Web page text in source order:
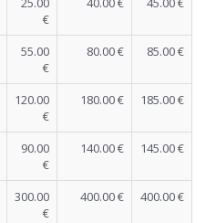
€
55.00
€
80.00 € 85.00 €
120.00
€
180.00 € 185.00 €
90.00
€
140.00 € 145.00 €
300.00
€
400.00 € 400.00 €